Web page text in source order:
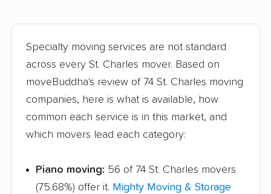
La Grange movers
La Grange Park
movers
Lake Forest movers Lake Zurich movers
Lincoln movers Lincolnwood movers
Specialty moving services are not standard
across every St. Charles mover. Based on
moveBuddha's review of 74 St. Charles moving
companies, here is what is available, how
common each service is in this market, and
which movers lead each category:
Piano moving: 56 of 74 St. Charles movers
(75.68%) offer it. Mighty Moving & Storage